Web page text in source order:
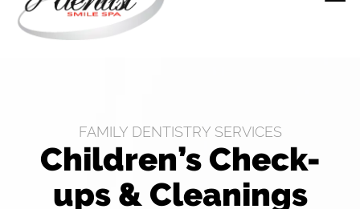
FAMILY DENTISTRY SERVICES
Children’s Check-
ups & Cleanings